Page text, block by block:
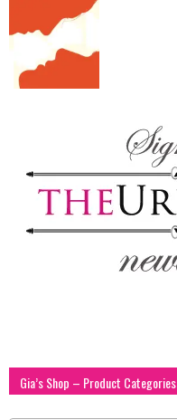
Gia’s Shop – Product Categories